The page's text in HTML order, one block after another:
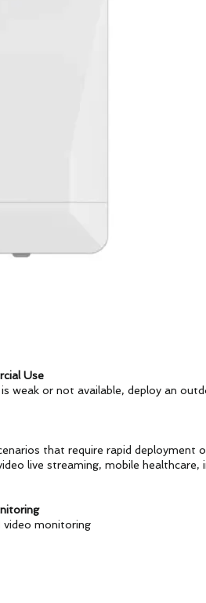
Use
weak or not available, deploy an
that require rapid deployment
live streaming, mobile
monitoring